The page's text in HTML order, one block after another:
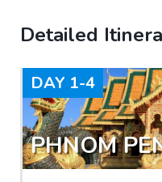
Detailed
DAY 1-4
PHNOM